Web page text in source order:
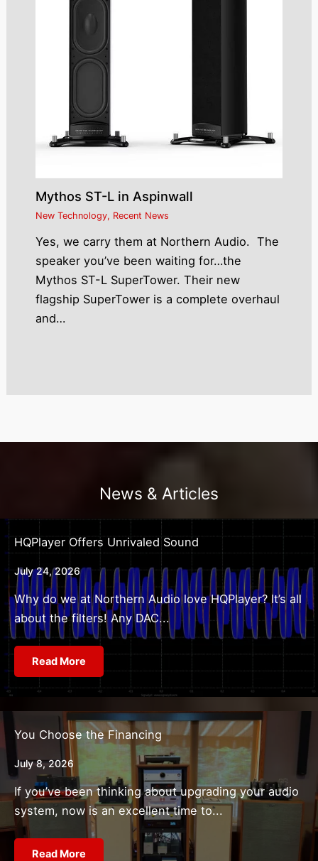
Mythos ST-L in Aspinwall
New Technology, Recent News
Yes, we carry them at Northern Audio. The
speaker you’ve been waiting for…the
Mythos ST-L SuperTower. Their new
flagship SuperTower is a complete overhaul
and…
News & Articles
HQPlayer Offers Unrivaled Sound
July 24, 2026
Why do we at Northern Audio love HQPlayer? It’s all
about the filters! Any DAC...
Read More
You Choose the Financing
July 8, 2026
If you’ve been thinking about upgrading your audio
system, now is an excellent time to...
Read More